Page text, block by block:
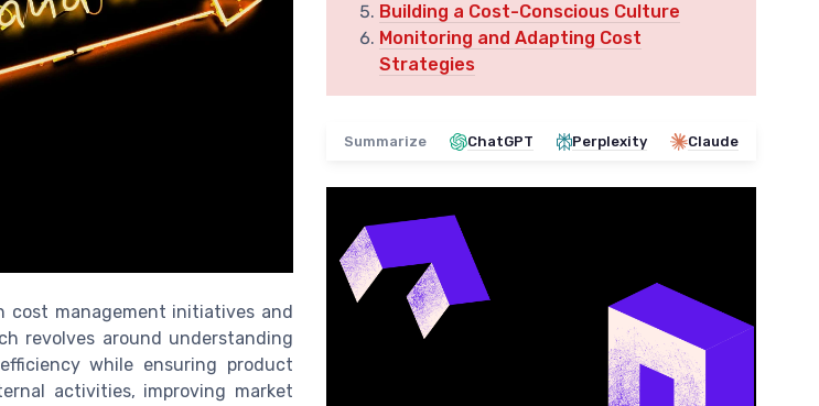
cost management initiatives and
revolves around understanding
while ensuring product
activities, improving market
Building a Cost-Conscious Culture
Monitoring and Adapting Cost
Strategies
Summarize ChatGPT Perplexity Claude